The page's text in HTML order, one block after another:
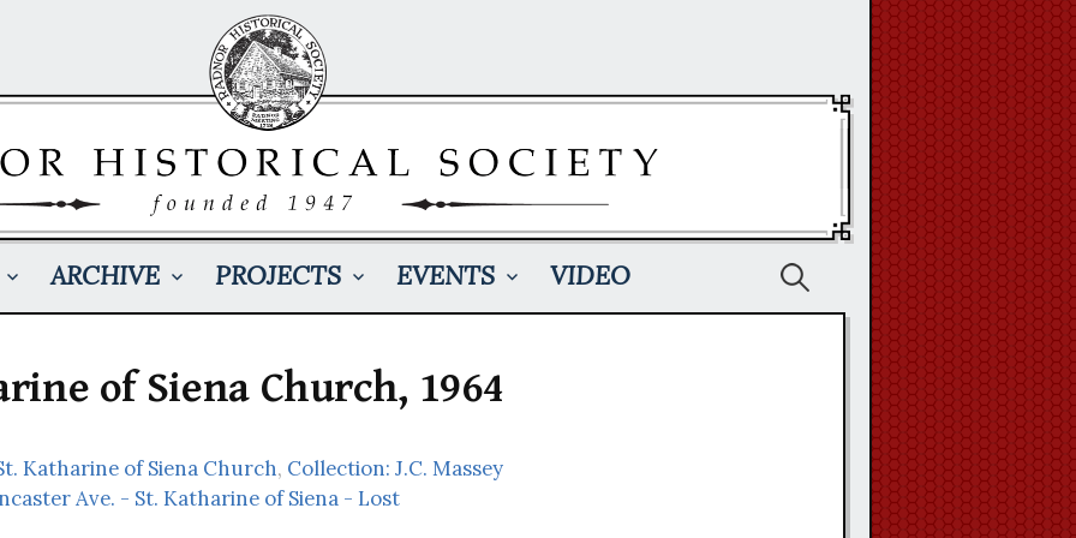
ARCHIVE PROJECTS EVENTS VIDEO Search
of Siena Church, 1964
Katharine of Siena Church, Collection: J.C. Massey
Ave. - St. Katharine of Siena - Lost